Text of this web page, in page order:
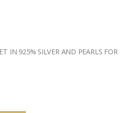
IN 925% SILVER AND PEARLS FOR